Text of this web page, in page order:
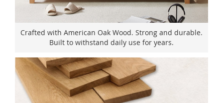
Crafted with American Oak Wood. Strong and durable.
Built to withstand daily use for years.